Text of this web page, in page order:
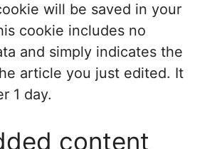
will be saved in your
cookie includes no
and simply indicates the
article you just edited. It
1 day.
content